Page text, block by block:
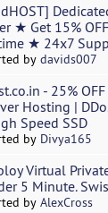
★ Get 15%
★ 24x7
by davids007
- 25%
Hosting |
Speed SSD
by Divya165
Virtual
5 Minute.
by AlexCross